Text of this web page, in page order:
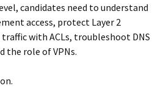
candidates need to understand
access, protect Layer 2
with ACLs, troubleshoot DNS
the role of VPNs.